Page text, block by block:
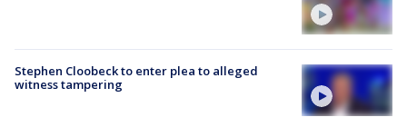
Stephen Cloobeck to enter plea to alleged
witness tampering